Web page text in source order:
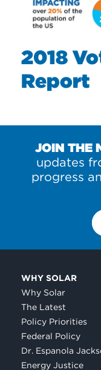
2018
Report
JOIN THE
updates
progress
WHY SOLAR
Why Solar
The Latest
Policy Priorities
Federal Policy
Dr. Espanola
Energy Justice